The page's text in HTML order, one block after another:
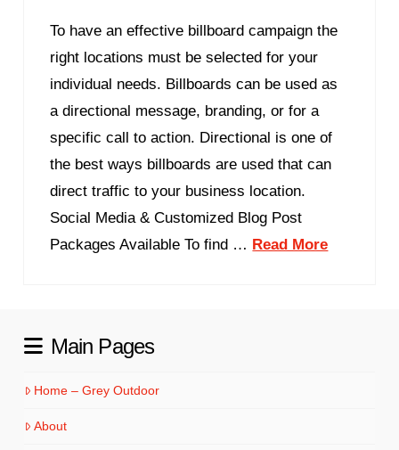
To have an effective billboard campaign the
right locations must be selected for your
individual needs. Billboards can be used as
a directional message, branding, or for a
specific call to action. Directional is one of
the best ways billboards are used that can
direct traffic to your business location.
Social Media & Customized Blog Post
Packages Available To find … Read More
Main Pages
Home – Grey Outdoor
About